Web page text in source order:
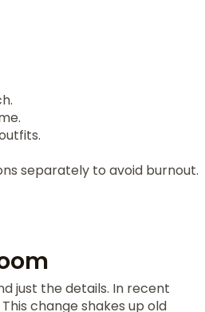
separately to avoid burnout.
just the details. In recent
change shakes up old